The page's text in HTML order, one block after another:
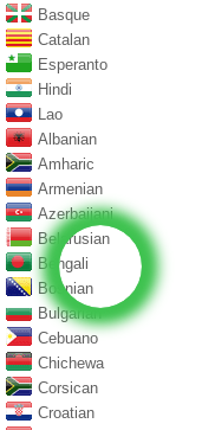
Basque
Catalan
Esperanto
Hindi
Lao
Albanian
Amharic
Armenian
Azerbaijani
Belarusian
Bengali
Bosnian
Bulgarian
Cebuano
Chichewa
Corsican
Croatian